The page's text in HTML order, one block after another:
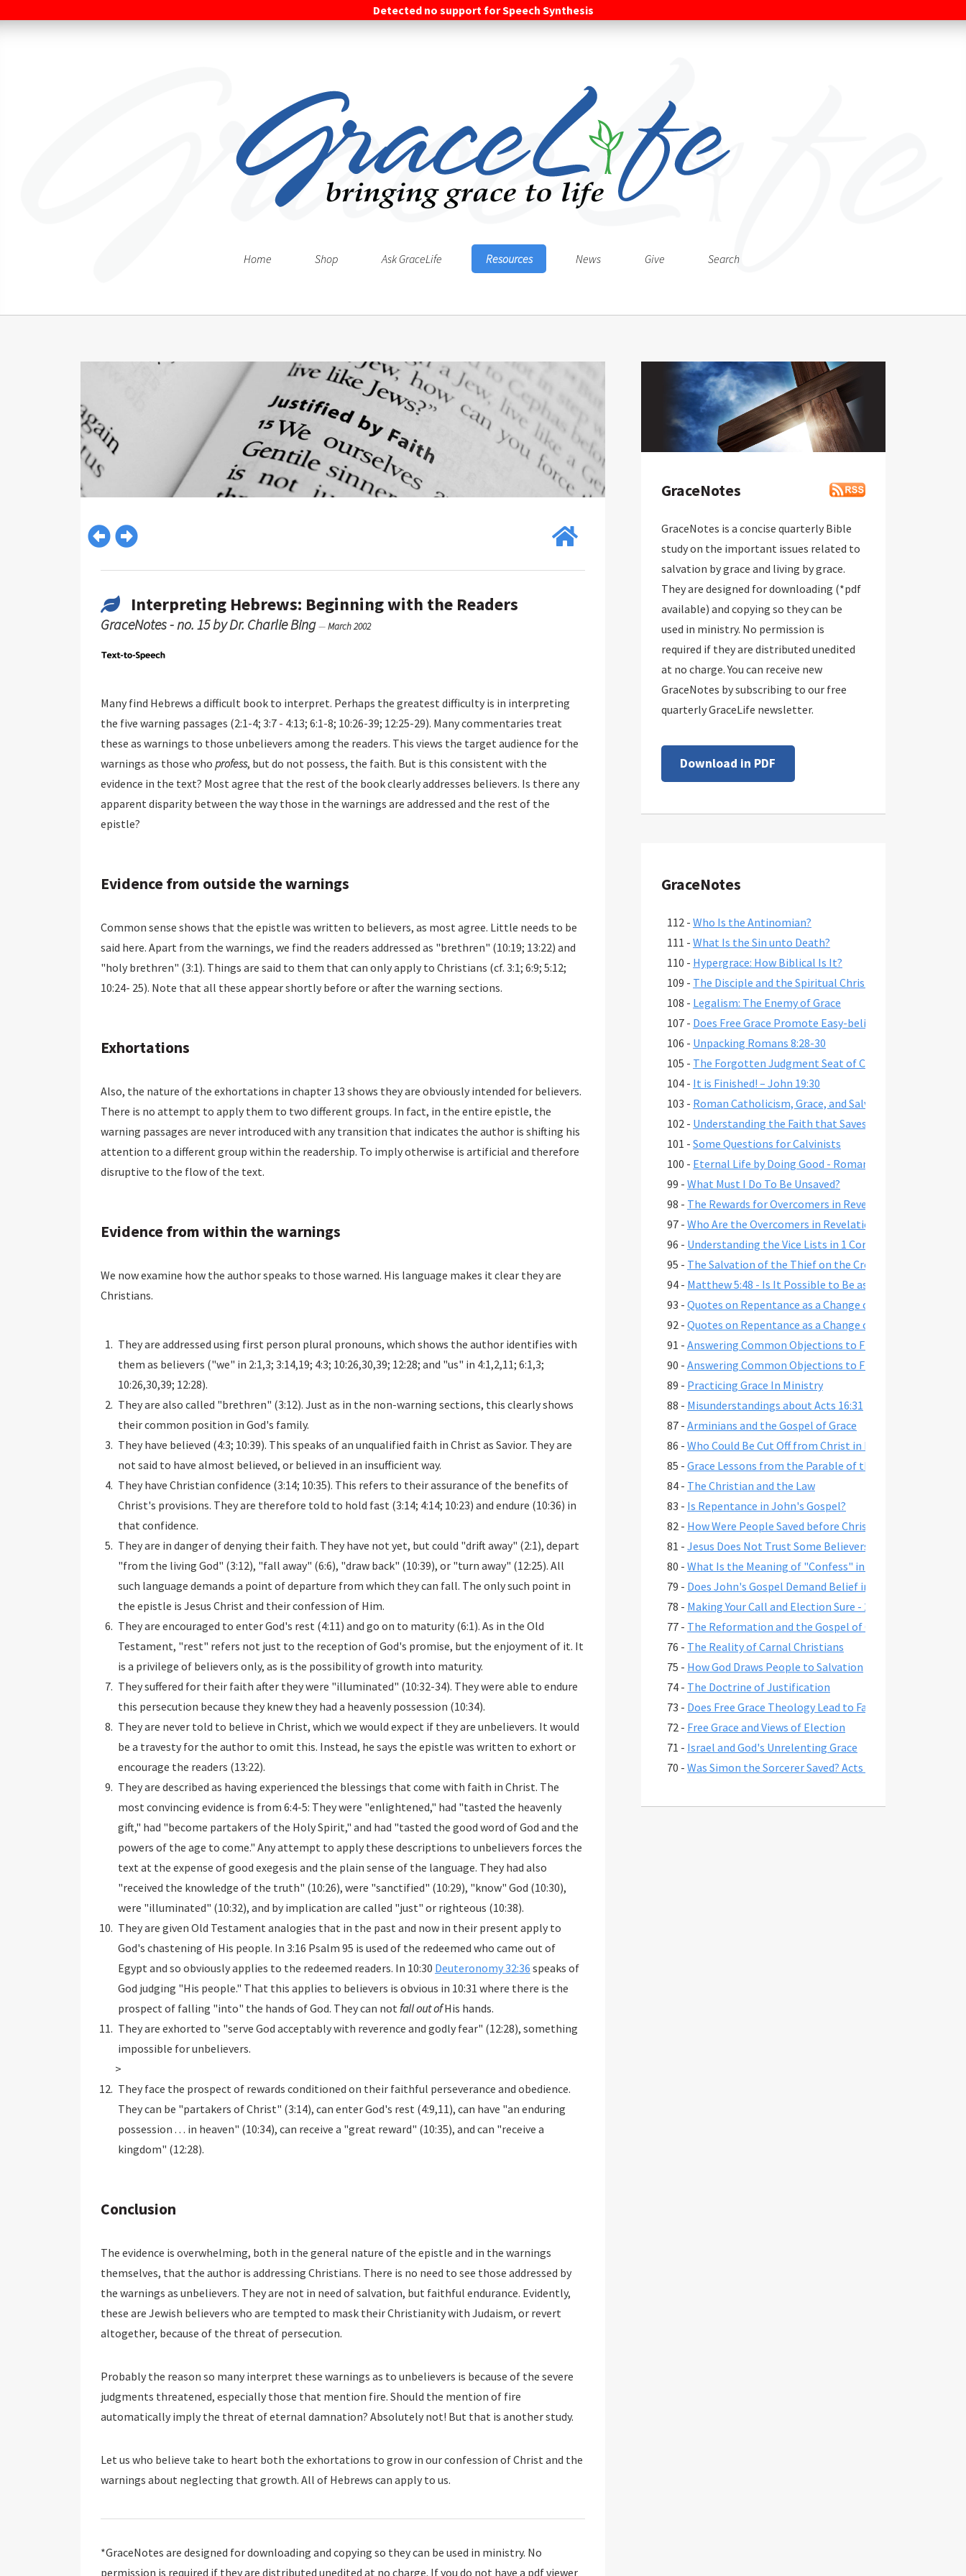
Detected no support for Speech Synthesis
Home Shop Ask GraceLife Resources News Give Search
Interpreting Hebrews: Beginning with the Readers
GraceNotes - no. 15 by Dr. Charlie Bing—March 2002
Many find Hebrews a difficult book to interpret. Perhaps the greatest difficulty is in interpreting
the five warning passages (2:1-4; 3:7 - 4:13; 6:1-8; 10:26-39; 12:25-29). Many commentaries treat
these as warnings to those unbelievers among the readers. This views the target audience for the
warnings as those who profess, but do not possess, the faith. But is this consistent with the
evidence in the text? Most agree that the rest of the book clearly addresses believers. Is there any
apparent disparity between the way those in the warnings are addressed and the rest of the
epistle?
Evidence from outside the warnings
Common sense shows that the epistle was written to believers, as most agree. Little needs to be
said here. Apart from the warnings, we find the readers addressed as "brethren" (10:19; 13:22) and
"holy brethren" (3:1). Things are said to them that can only apply to Christians (cf. 3:1; 6:9; 5:12;
10:24- 25). Note that all these appear shortly before or after the warning sections.
Exhortations
Also, the nature of the exhortations in chapter 13 shows they are obviously intended for believers.
There is no attempt to apply them to two different groups. In fact, in the entire epistle, the
warning passages are never introduced with any transition that indicates the author is shifting his
attention to a different group within the readership. To imply otherwise is artificial and therefore
disruptive to the flow of the text.
Evidence from within the warnings
We now examine how the author speaks to those warned. His language makes it clear they are
Christians.
They are addressed using first person plural pronouns, which shows the author identifies with
them as believers ("we" in 2:1,3; 3:14,19; 4:3; 10:26,30,39; 12:28; and "us" in 4:1,2,11; 6:1,3;
10:26,30,39; 12:28).
They are also called "brethren" (3:12). Just as in the non-warning sections, this clearly shows
their common position in God's family.
They have believed (4:3; 10:39). This speaks of an unqualified faith in Christ as Savior. They are
not said to have almost believed, or believed in an insufficient way.
They have Christian confidence (3:14; 10:35). This refers to their assurance of the benefits of
Christ's provisions. They are therefore told to hold fast (3:14; 4:14; 10:23) and endure (10:36) in
that confidence.
They are in danger of denying their faith. They have not yet, but could "drift away" (2:1), depart
"from the living God" (3:12), "fall away" (6:6), "draw back" (10:39), or "turn away" (12:25). All
such language demands a point of departure from which they can fall. The only such point in
the epistle is Jesus Christ and their confession of Him.
They are encouraged to enter God's rest (4:11) and go on to maturity (6:1). As in the Old
Testament, "rest" refers not just to the reception of God's promise, but the enjoyment of it. It
is a privilege of believers only, as is the possibility of growth into maturity.
They suffered for their faith after they were "illuminated" (10:32-34). They were able to endure
this persecution because they knew they had a heavenly possession (10:34).
They are never told to believe in Christ, which we would expect if they are unbelievers. It would
be a travesty for the author to omit this. Instead, he says the epistle was written to exhort or
encourage the readers (13:22).
They are described as having experienced the blessings that come with faith in Christ. The
most convincing evidence is from 6:4-5: They were "enlightened," had "tasted the heavenly
gift," had "become partakers of the Holy Spirit," and had "tasted the good word of God and the
powers of the age to come." Any attempt to apply these descriptions to unbelievers forces the
text at the expense of good exegesis and the plain sense of the language. They had also
"received the knowledge of the truth" (10:26), were "sanctified" (10:29), "know" God (10:30),
were "illuminated" (10:32), and by implication are called "just" or righteous (10:38).
They are given Old Testament analogies that in the past and now in their present apply to
God's chastening of His people. In 3:16 Psalm 95 is used of the redeemed who came out of
Egypt and so obviously applies to the redeemed readers. In 10:30 Deuteronomy 32:36 speaks of
God judging "His people." That this applies to believers is obvious in 10:31 where there is the
prospect of falling "into" the hands of God. They can notfall out ofHis hands.
They are exhorted to "serve God acceptably with reverence and godly fear" (12:28), something
impossible for unbelievers.
>
They face the prospect of rewards conditioned on their faithful perseverance and obedience.
They can be "partakers of Christ" (3:14), can enter God's rest (4:9,11), can have "an enduring
possession . . . in heaven" (10:34), can receive a "great reward" (10:35), and can "receive a
kingdom" (12:28).
Conclusion
The evidence is overwhelming, both in the general nature of the epistle and in the warnings
themselves, that the author is addressing Christians. There is no need to see those addressed by
the warnings as unbelievers. They are not in need of salvation, but faithful endurance. Evidently,
these are Jewish believers who are tempted to mask their Christianity with Judaism, or revert
altogether, because of the threat of persecution.
Probably the reason so many interpret these warnings as to unbelievers is because of the severe
judgments threatened, especially those that mention fire. Should the mention of fire
automatically imply the threat of eternal damnation? Absolutely not! But that is another study.
Let us who believe take to heart both the exhortations to grow in our confession of Christ and the
warnings about neglecting that growth. All of Hebrews can apply to us.
*GraceNotes are designed for downloading and copying so they can be used in ministry. No
permission is required if they are distributed unedited at no charge. If you do not have a pdf viewer
GraceNotes
GraceNotes is a concise quarterly Bible
study on the important issues related to
salvation by grace and living by grace.
They are designed for downloading (*pdf
available) and copying so they can be
used in ministry. No permission is
required if they are distributed unedited
at no charge. You can receive new
GraceNotes by subscribing to our free
quarterly GraceLife newsletter.
Download in PDF
GraceNotes
112 - Who Is the Antinomian?
111 - What Is the Sin unto Death?
110 - Hypergrace: How Biblical Is It?
109 - The Disciple and the Spiritual Christian
108 - Legalism: The Enemy of Grace
107 - Does Free Grace Promote Easy-believism?
106 - Unpacking Romans 8:28-30
105 - The Forgotten Judgment Seat of Christ
104 - It is Finished! – John 19:30
103 - Roman Catholicism, Grace, and Salvation
102 - Understanding the Faith that Saves
101 - Some Questions for Calvinists
100 - Eternal Life by Doing Good - Romans 2:6-7,10,13
99 - What Must I Do To Be Unsaved?
98 - The Rewards for Overcomers in Revelation 2-3
97 - Who Are the Overcomers in Revelation 2-3?
96 - Understanding the Vice Lists in 1 Cor. 6:9-11, Gal. 5:19-21,
95 - The Salvation of the Thief on the Cross
94 - Matthew 5:48 - Is It Possible to Be as Perfect as God?
93 - Quotes on Repentance as a Change of Mind, Part 2
92 - Quotes on Repentance as a Change of Mind, Part 1
91 - Answering Common Objections to Free Grace, Part 2
90 - Answering Common Objections to Free Grace, Part 1
89 - Practicing Grace In Ministry
88 - Misunderstandings about Acts 16:31
87 - Arminians and the Gospel of Grace
86 - Who Could Be Cut Off from Christ in Romans 11:22?
85 - Grace Lessons from the Parable of the Prodigal Son
84 - The Christian and the Law
83 - Is Repentance in John's Gospel?
82 - How Were People Saved before Christ's Death and
81 - Jesus Does Not Trust Some Believers - John 2:23-25
80 - What Is the Meaning of "Confess" in Romans 10:9-10?"
79 - Does John's Gospel Demand Belief in Eternal Security
78 - Making Your Call and Election Sure - 2 Peter 1:10-11
77 - The Reformation and the Gospel of Grace
76 - The Reality of Carnal Christians
75 - How God Draws People to Salvation
74 - The Doctrine of Justification
73 - Does Free Grace Theology Lead to False Assurance?
72 - Free Grace and Views of Election
71 - Israel and God's Unrelenting Grace
70 - Was Simon the Sorcerer Saved? Acts 8:17-24
68 -Comparing the Two Coming Judgments